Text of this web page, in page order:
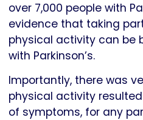
over 7,000 people with
evidence that taking
physical activity can be
with Parkinson’s.
Importantly, there was
physical activity
of symptoms, for any